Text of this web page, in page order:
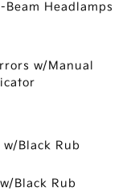
Headlamps
w/Manual
Black Rub
Black Rub